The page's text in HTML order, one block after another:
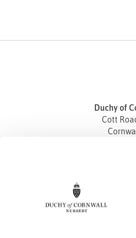
Duchy of
Cott
Fax